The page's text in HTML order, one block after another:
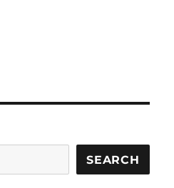
SEARCH